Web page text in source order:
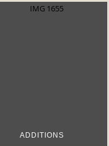
ADDITIONS